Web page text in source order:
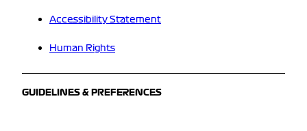
Accessibility Statement
Human Rights
GUIDELINES & PREFERENCES